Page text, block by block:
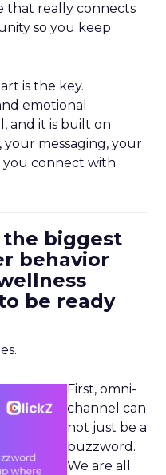
that really connects
so you keep
is the key.
emotional
and it is built on
messaging, your
you connect with
the biggest
behavior
be ready
First, omni-
channel can
not just be a
buzzword.
We are all